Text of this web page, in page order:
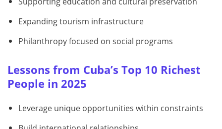
Expanding tourism infrastructure
Philanthropy focused on social programs
Lessons from Cuba’s Top 10 Richest
People in 2025
Leverage unique opportunities within constraints